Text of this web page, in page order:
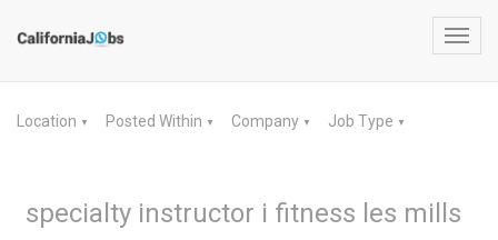
Location ▼ Posted Within ▼ Company ▼ Job Type ▼
specialty instructor i fitness les mills